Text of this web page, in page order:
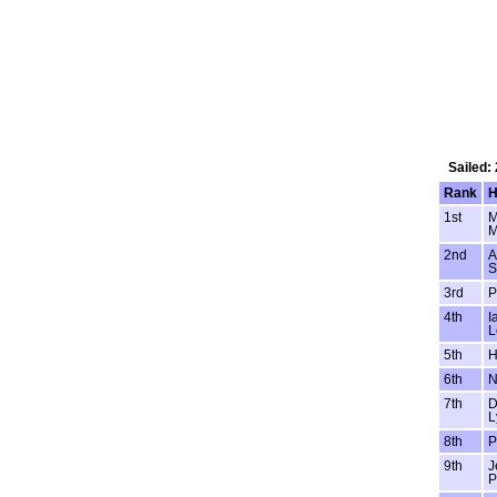
Sailed:
Rank
1st
2nd
3rd
4th
5th
6th
7th
8th
9th